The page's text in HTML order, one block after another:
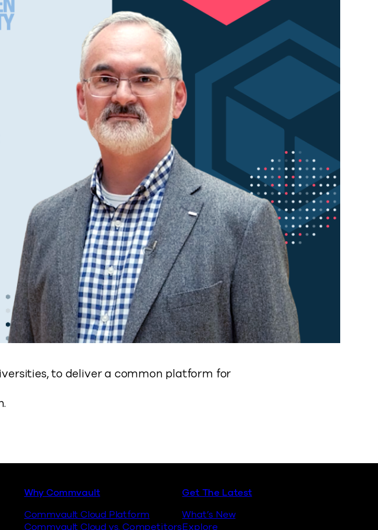
to deliver a common platform for
Why Commvault
Commvault Cloud Platform
Commvault Cloud vs. Competitors
Get The Latest
What’s New
Explore